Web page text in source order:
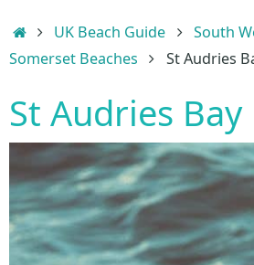
HomeUK Beach Guide
South
Somerset Beaches
St Audries
St Audries Bay